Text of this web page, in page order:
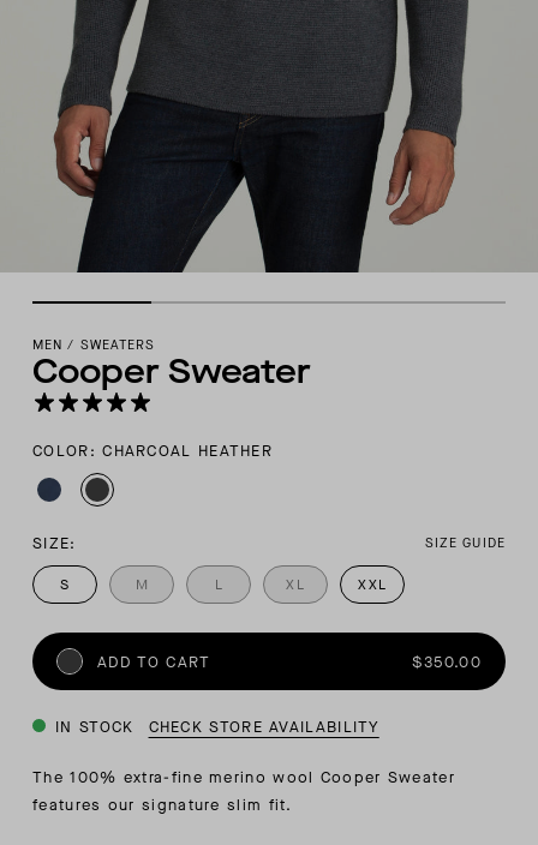
MEN / SWEATERS
Cooper Sweater
COLOR: CHARCOAL HEATHER
SIZE: SIZE GUIDE
S M L XL XXL
ADD TO CART $350.00
IN STOCK CHECK STORE AVAILABILITY
The 100% extra-fine merino wool Cooper Sweater
features our signature slim fit.